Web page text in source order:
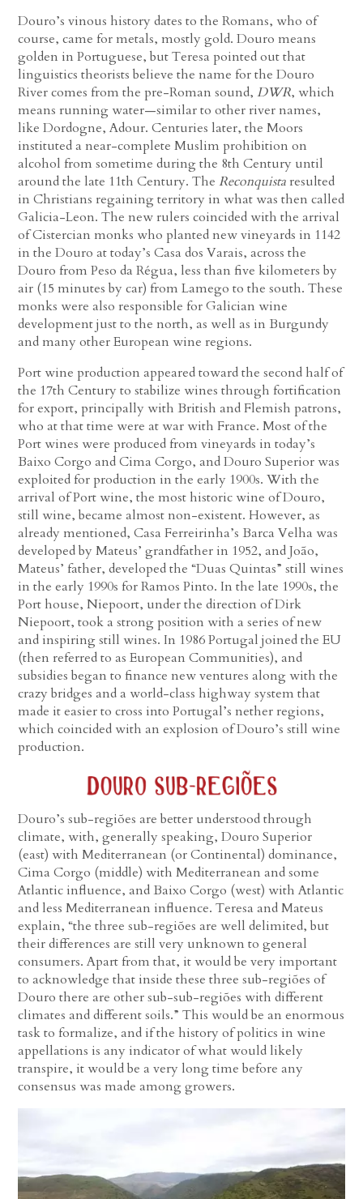
Douro’s vinous history dates to the Romans, who of
course, came for metals, mostly gold. Douro means
golden in Portuguese, but Teresa pointed out that
linguistics theorists believe the name for the Douro
River comes from the pre-Roman sound,DWR, which
means running water—similar to other river names,
like Dordogne, Adour. Centuries later, the Moors
instituted a near-complete Muslim prohibition on
alcohol from sometime during the 8th Century until
around the late 11th Century. TheReconquista resulted
in Christians regaining territory in what was then called
Galicia-Leon. The new rulers coincided with the arrival
of Cistercian monks who planted new vineyards in 1142
in the Douro at today’s Casa dos Varais, across the
Douro from Peso da Régua, less than five kilometers by
air (15 minutes by car) from Lamego to the south. These
monks were also responsible for Galician wine
development just to the north, as well as in Burgundy
and many other European wine regions.
Port wine production appeared toward the second half of
the 17th Century to stabilize wines through fortification
for export, principally with British and Flemish patrons,
who at that time were at war with France. Most of the
Port wines were produced from vineyards in today’s
Baixo Corgo and Cima Corgo, and Douro Superior was
exploited for production in the early 1900s. With the
arrival of Port wine, the most historic wine of Douro,
still wine, became almost non-existent. However, as
already mentioned, Casa Ferreirinha’s Barca Velha was
developed by Mateus’ grandfather in 1952, and João,
Mateus’ father, developed the “Duas Quintas” still wines
in the early 1990s for Ramos Pinto. In the late 1990s, the
Port house, Niepoort, under the direction of Dirk
Niepoort, took a strong position with a series of new
and inspiring still wines. In 1986 Portugal joined the EU
(then referred to as European Communities), and
subsidies began to finance new ventures along with the
crazy bridges and a world-class highway system that
made it easier to cross into Portugal’s nether regions,
which coincided with an explosion of Douro’s still wine
production.
Douro’s sub-regiões are better understood through
climate, with, generally speaking, Douro Superior
(east) with Mediterranean (or Continental) dominance,
Cima Corgo (middle) with Mediterranean and some
Atlantic influence, and Baixo Corgo (west) with Atlantic
and less Mediterranean influence. Teresa and Mateus
explain, “the three sub-regiões are well delimited, but
their differences are still very unknown to general
consumers. Apart from that, it would be very important
to acknowledge that inside these three sub-regiões of
Douro there are other sub-sub-regiões with different
climates and different soils.” This would be an enormous
task to formalize, and if the history of politics in wine
appellations is any indicator of what would likely
transpire, it would be a very long time before any
consensus was made among growers.